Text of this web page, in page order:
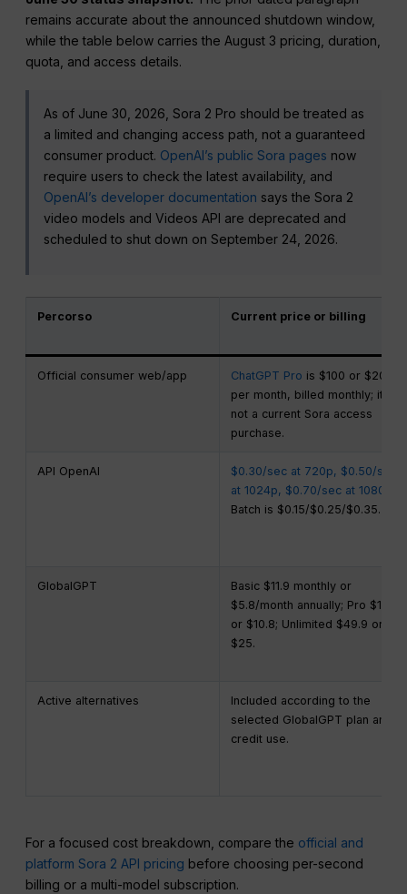
remains accurate about the announced shutdown window,
while the table below carries the August 3 pricing, duration,
quota, and access details.
As of June 30, 2026, Sora 2 Pro should be treated as
a limited and changing access path, not a guaranteed
consumer product. OpenAI’s public Sora pages now
require users to check the latest availability, and
OpenAI’s developer documentation says the Sora 2
video models and Videos API are deprecated and
scheduled to shut down on September 24, 2026.
Percorso Current price or billing
Official consumer web/app ChatGPT Pro is $100 or $200
per month, billed monthly; it is
not a current Sora access
purchase.
API OpenAI
$0.30/sec at 720p, $0.50/sec
at 1024p, $0.70/sec at 1080p
Batch is $0.15/$0.25/$0.35.
GlobalGPT
Basic $11.9 monthly or
$5.8/month annually; Pro $19.9
or $10.8; Unlimited $49.9 or
$25.
Active alternatives
Included according to the
selected GlobalGPT plan and
credit use.
For a focused cost breakdown, compare the official and
platform Sora 2 API pricing before choosing per-second
billing or a multi-model subscription.